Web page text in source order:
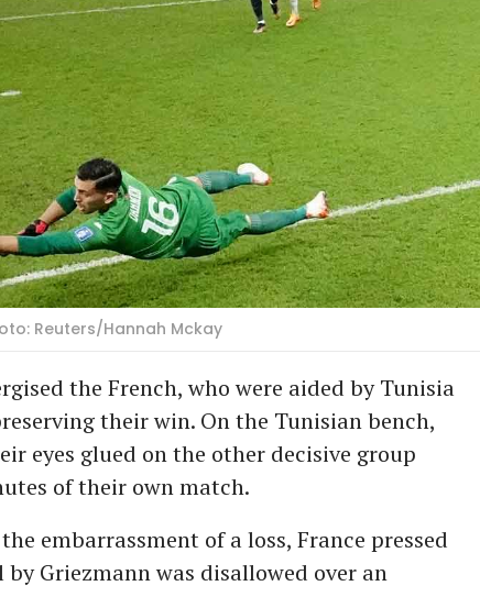
Reuters/Hannah Mckay
the French, who were aided by Tunisia
their win. On the Tunisian bench,
eyes glued on the other decisive group
of their own match.
embarrassment of a loss, France pressed
Griezmann was disallowed over an